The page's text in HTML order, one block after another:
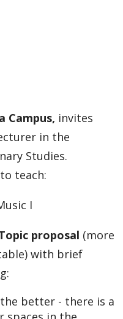
Campus, invites
in the
Studies.
teach:
I
proposal (more
with brief
better - there is a